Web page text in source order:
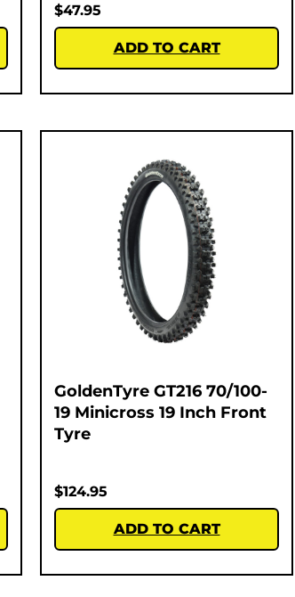
$47.95
ADD TO CART
GoldenTyre GT216 70/100-
19 Minicross 19 Inch Front
Tyre
$124.95
ADD TO CART